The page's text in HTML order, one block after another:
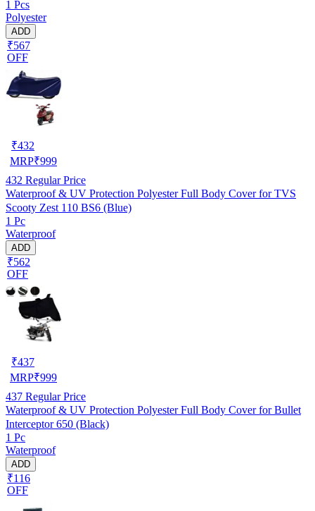
1 Pcs
Polyester
ADD
₹567
OFF
₹432
MRP₹999
432 Regular Price
Waterproof & UV Protection Polyester Full Body Cover for TVS
Scooty Zest 110 BS6 (Blue)
1 Pc
Waterproof
ADD
₹562
OFF
₹437
MRP₹999
437 Regular Price
Waterproof & UV Protection Polyester Full Body Cover for Bullet
Interceptor 650 (Black)
1 Pc
Waterproof
ADD
₹116
OFF